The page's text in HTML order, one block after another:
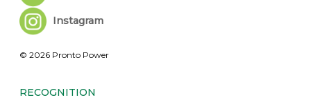
Instagram
© 2026 Pronto Power
RECOGNITION